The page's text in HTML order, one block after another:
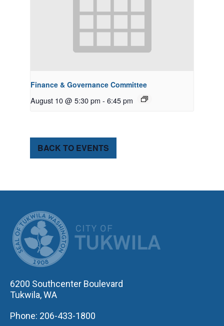
Finance & Governance Committee
August 10 @ 5:30 pm - 6:45 pm
BACK TO EVENTS
6200 Southcenter Boulevard
Tukwila, WA
Phone: 206-433-1800